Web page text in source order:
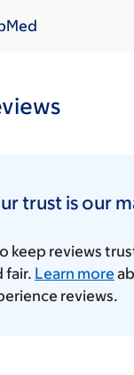
trust is our
keep reviews
fair. Learn more
reviews.